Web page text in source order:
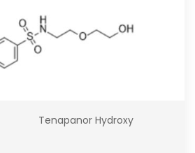
Tenapanor Hydroxy